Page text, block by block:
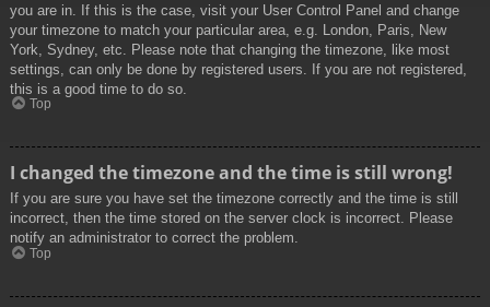
you are in. If this is the case, visit your User Control Panel and change
your timezone to match your particular area, e.g. London, Paris, New
York, Sydney, etc. Please note that changing the timezone, like most
settings, can only be done by registered users. If you are not registered,
this is a good time to do so.
Top
I changed the timezone and the time is still wrong!
If you are sure you have set the timezone correctly and the time is still
incorrect, then the time stored on the server clock is incorrect. Please
notify an administrator to correct the problem.
Top